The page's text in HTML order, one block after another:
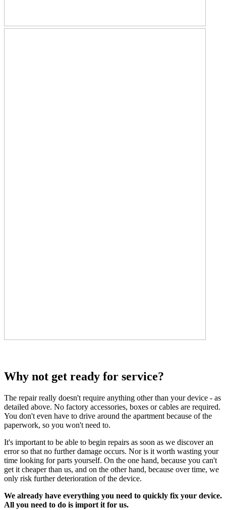
Why not get ready for service?
The repair really doesn't require anything other than your device - as
detailed above. No factory accessories, boxes or cables are required.
You don't even have to drive around the apartment because of the
paperwork, so you won't need to.
It's important to be able to begin repairs as soon as we discover an
error so that no further damage occurs. Nor is it worth wasting your
time looking for parts yourself. On the one hand, because you can't
get it cheaper than us, and on the other hand, because over time, we
only risk further deterioration of the device.
We already have everything you need to quickly fix your device.
All you need to do is import it for us.